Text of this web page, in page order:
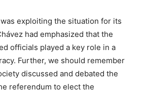
exploiting the situation for its
had emphasized that the
officials played a key role in a
Further, we should remember
discussed and debated the
referendum to elect the